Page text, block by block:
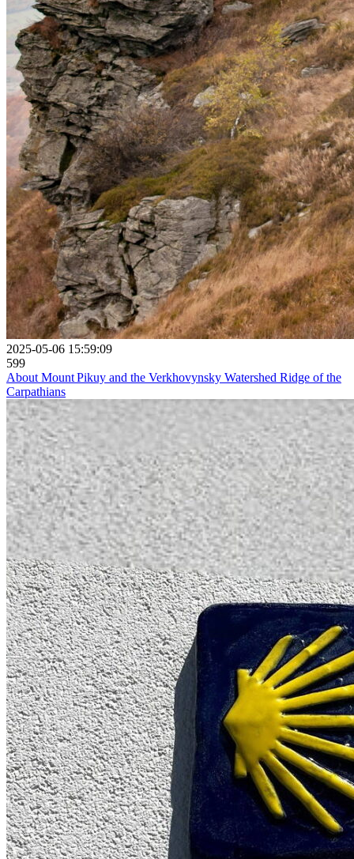
2025-05-06 15:59:09
599
About Mount Pikuy and the Verkhovynsky Watershed Ridge of the
Carpathians